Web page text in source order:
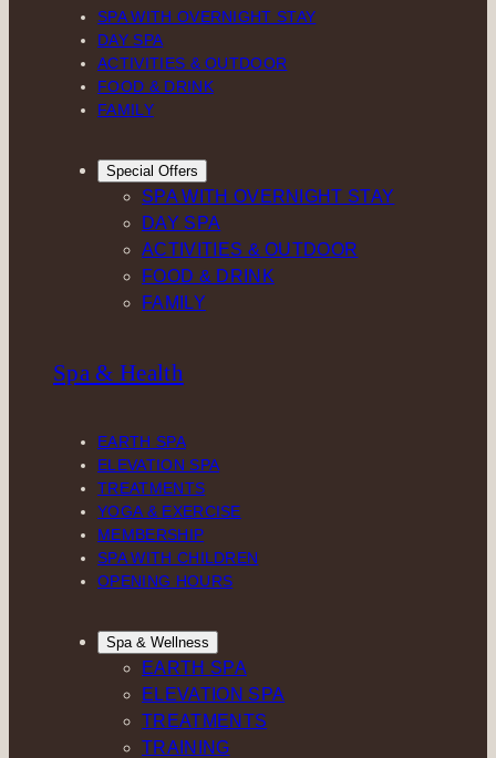
SPA WITH OVERNIGHT STAY
DAY SPA
ACTIVITIES & OUTDOOR
FOOD & DRINK
FAMILY
Special Offers
SPA WITH OVERNIGHT STAY
DAY SPA
ACTIVITIES & OUTDOOR
FOOD & DRINK
FAMILY
Spa & Health
EARTH SPA
ELEVATION SPA
TREATMENTS
YOGA & EXERCISE
MEMBERSHIP
SPA WITH CHILDREN
OPENING HOURS
Spa & Wellness
EARTH SPA
ELEVATION SPA
TREATMENTS
TRAINING